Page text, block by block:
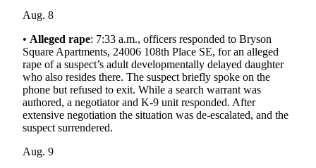
Letters
to the
Editor
Submit
Letter
to the
Aug. 8
• Alleged rape: 7:33 a.m., officers responded to Bryson
Square Apartments, 24006 108th Place SE, for an alleged
rape of a suspect’s adult developmentally delayed daughter
who also resides there. The suspect briefly spoke on the
phone but refused to exit. While a search warrant was
authored, a negotiator and K-9 unit responded. After
extensive negotiation the situation was de-escalated, and the
suspect surrendered.
Aug. 9